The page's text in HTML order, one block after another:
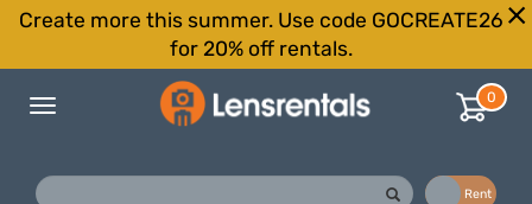
Create more this summer. Use code GOCREATE26
for 20% off rentals.
Toggle
0
Rent